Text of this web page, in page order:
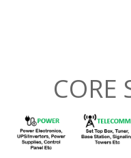
CORE